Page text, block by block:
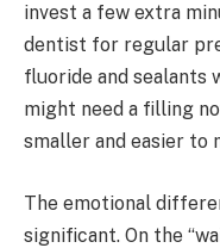
invest a few extra
dentist for regular
fluoride and sealants
might need a filling
smaller and easier to
The emotional
significant. On the